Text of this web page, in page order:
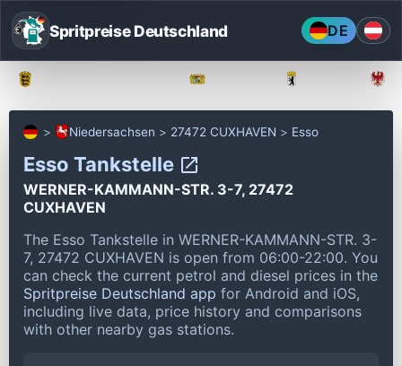
Spritpreise Deutschland DE
Niedersachsen 27472 CUXHAVEN Esso
Esso Tankstelle
WERNER-KAMMANN-STR. 3-7, 27472
CUXHAVEN
The Esso Tankstelle in WERNER-KAMMANN-STR. 3-
7, 27472 CUXHAVEN is open from 06:00-22:00. You
can check the current petrol and diesel prices in the
Spritpreise Deutschland app for Android and iOS,
including live data, price history and comparisons
with other nearby gas stations.